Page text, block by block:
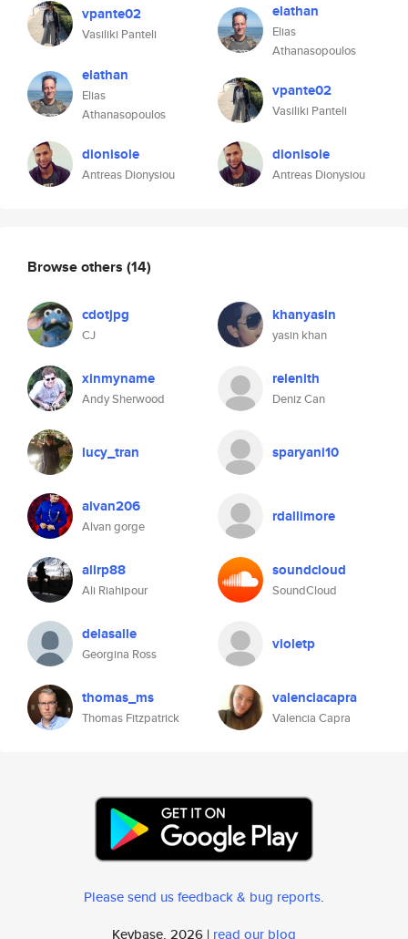
vpante02
Vasiliki Panteli
elathan
Elias
Athanasopoulos
dionisole
Antreas Dionysiou
elathan
Elias
Athanasopoulos
vpante02
Vasiliki Panteli
dionisole
Antreas Dionysiou
Browse others (14)
cdotjpg
CJ
khanyasin
yasin khan
xinmyname
Andy Sherwood
relenith
Deniz Can
lucy_tran sparyani10
alvan206
Alvan gorge
rdallimore
alirp88
Ali Riahipour
soundcloud
SoundCloud
delasalle
Georgina Ross
violetp
thomas_ms
Thomas Fitzpatrick
valenciacapra
Valencia Capra
Please send us feedback & bug reports.
Keybase, 2026 | read our blog